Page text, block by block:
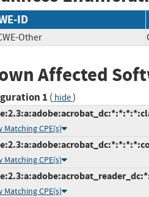
ID
Other
Affected
1 ( hide)
Matching CPE(s)
Matching CPE(s)
Matching CPE(s)